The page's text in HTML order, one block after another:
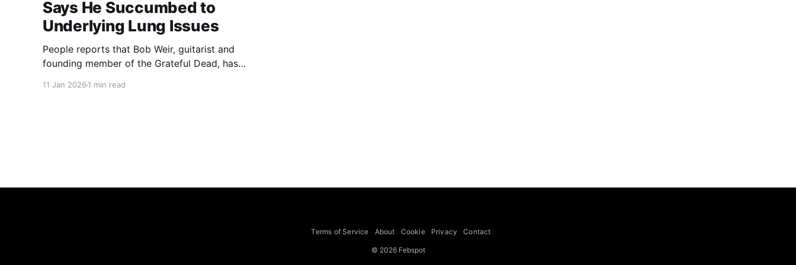
Says He Succumbed to
Underlying Lung Issues
People reports that Bob Weir, guitarist and
founding member of the Grateful Dead, has
11 Jan 2026 1 min read
Terms of Service About Cookie Privacy Contact
© 2026 Febspot